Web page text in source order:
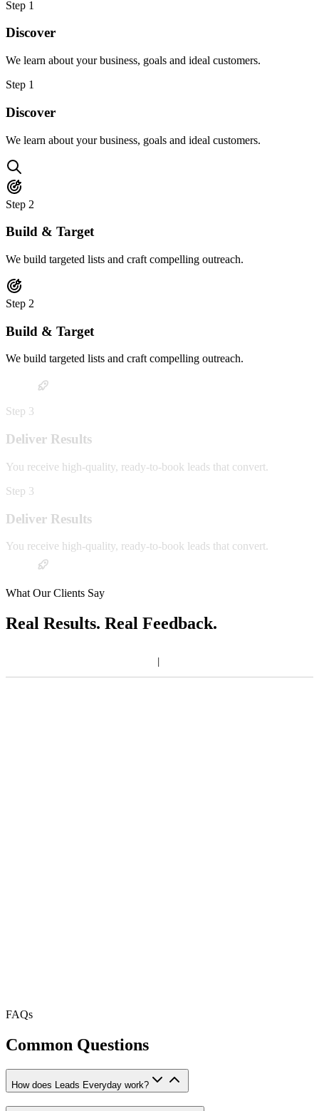
Step 1
Discover
We learn about your business, goals and ideal customers.
Step 1
Discover
We learn about your business, goals and ideal customers.
Step 2
Build & Target
We build targeted lists and craft compelling outreach.
Step 2
Build & Target
We build targeted lists and craft compelling outreach.
Step 3
Deliver Results
You receive high-quality, ready-to-book leads that convert.
Step 3
Deliver Results
You receive high-quality, ready-to-book leads that convert.
What Our Clients Say
Real Results. Real Feedback.
FAQs
Common Questions
How does Leads Everyday work?